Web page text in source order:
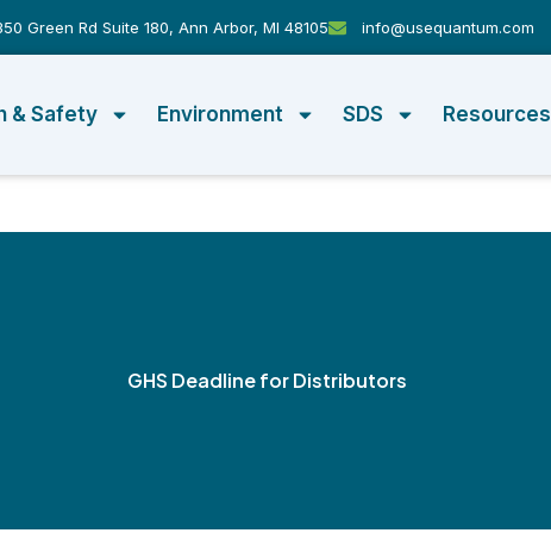
Green Rd Suite 180, Ann Arbor, MI 48105 info@usequantum.com
& Safety Environment SDS Resources
GHS Deadline for Distributors